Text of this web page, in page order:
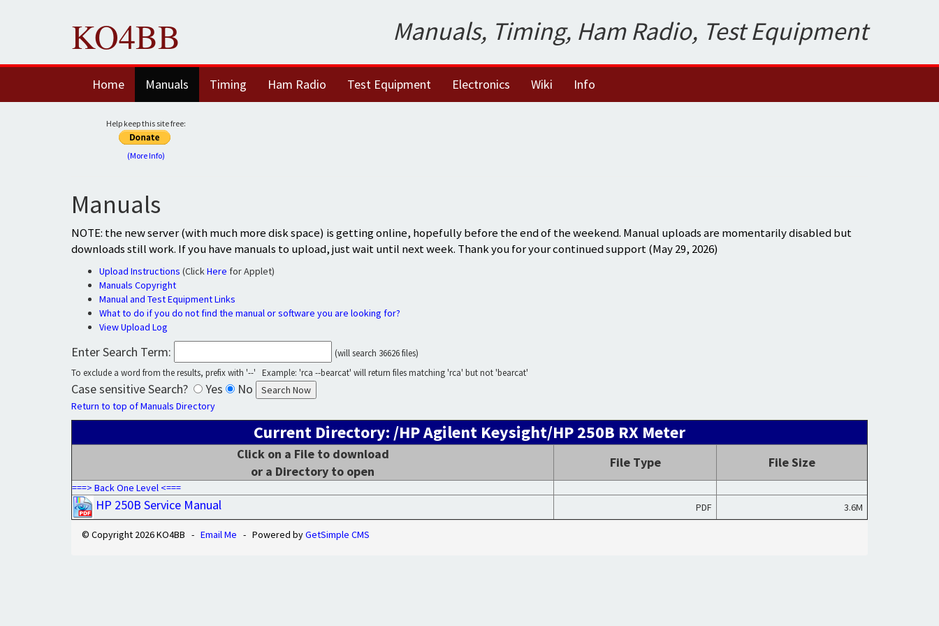
KO4BB Manuals, Timing, Ham Radio, Test Equipment
Home Manuals Timing Ham Radio Test Equipment Electronics Wiki Info
Help keep this site free:
(More Info)
Manuals
NOTE: the new server (with much more disk space) is getting online, hopefully before the end of the weekend. Manual uploads are momentarily disabled but
downloads still work. If you have manuals to upload, just wait until next week. Thank you for your continued support (May 29, 2026)
Upload Instructions (ClickHere for Applet)
Manuals Copyright
Manual and Test Equipment Links
What to do if you do not find the manual or software you are looking for?
View Upload Log
Enter Search Term:
(will search 36626 files)
To exclude a word from the results, prefix with '--' Example: 'rca --bearcat' will return files matching 'rca' but not 'bearcat'
Case sensitive Search? Yes No
Return to top of Manuals Directory
Current Directory: /HP Agilent Keysight/HP 250B RX Meter
Click on a File to download
or a Directory to open
File Type File Size
===> Back One Level <===
HP 250B Service Manual PDF 3.6M
© Copyright 2026 KO4BB - Email Me - Powered byGetSimple CMS